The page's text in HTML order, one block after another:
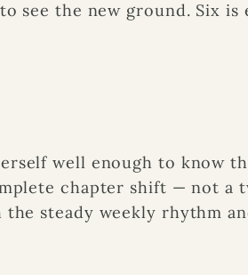
see the new ground. Six
well enough to know
chapter shift — not a
the steady weekly rhythm